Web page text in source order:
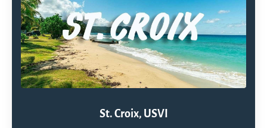
St. Croix, USVI